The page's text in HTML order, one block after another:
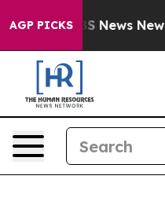
AGP PICKS
CBS News New York...